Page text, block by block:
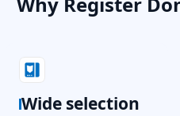
Wide selection